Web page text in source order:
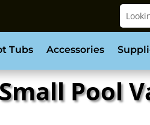
Tubs Accessories
Pool